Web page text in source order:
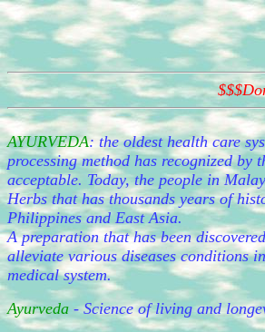
AYURVEDA: the oldest health care
processing method has recognized
acceptable. Today, the people in
Herbs that has thousands years of
Philippines and East Asia.
A preparation that has been
alleviate various diseases conditions
medical system.
Ayurveda - Science of living and